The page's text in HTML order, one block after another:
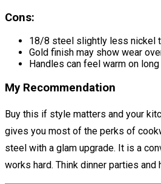
Cons:
18/8 steel slightly less nickel
Gold finish may show wear
Handles can feel warm on
My Recommendation
Buy this if style matters and your
gives you most of the perks of
steel with a glam upgrade. It is a
works hard. Think dinner parties and